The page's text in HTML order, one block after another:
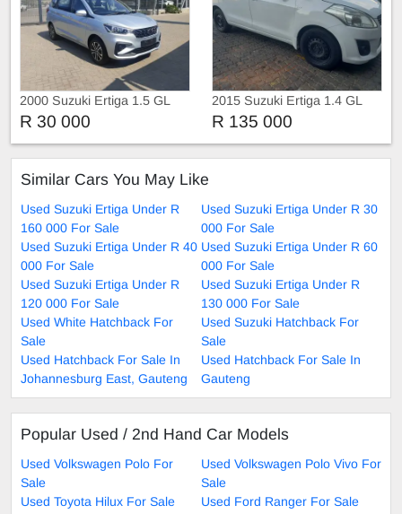
2000 Suzuki Ertiga 1.5 GL
Auto
R 30 000
2015 Suzuki Ertiga 1.4 GL
Manual 7 Seater
R 135 000
Similar Cars You May Like
Used Suzuki Ertiga Under R
160 000 For Sale
Used Suzuki Ertiga Under R 30
000 For Sale
Used Suzuki Ertiga Under R 40
000 For Sale
Used Suzuki Ertiga Under R 60
000 For Sale
Used Suzuki Ertiga Under R
120 000 For Sale
Used Suzuki Ertiga Under R
130 000 For Sale
Used White Hatchback For
Sale
Used Suzuki Hatchback For
Sale
Used Hatchback For Sale In
Johannesburg East, Gauteng
Used Hatchback For Sale In
Gauteng
Popular Used / 2nd Hand Car Models
Used Volkswagen Polo For
Sale
Used Volkswagen Polo Vivo For
Sale
Used Toyota Hilux For Sale
Used Ford Ranger For Sale